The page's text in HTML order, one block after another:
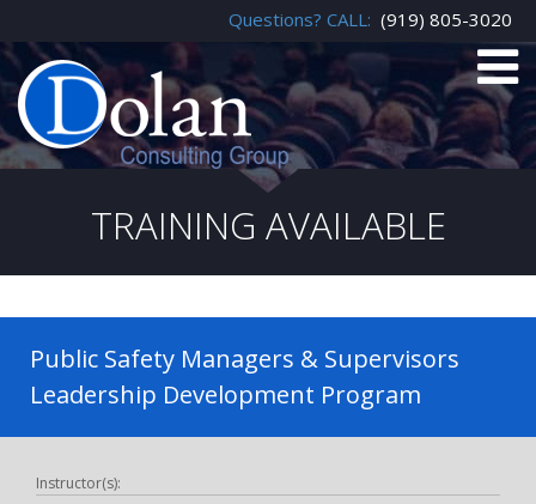
Questions? CALL: (919) 805-3020
TRAINING AVAILABLE
Public Safety Managers & Supervisors
Leadership Development Program
Instructor(s):